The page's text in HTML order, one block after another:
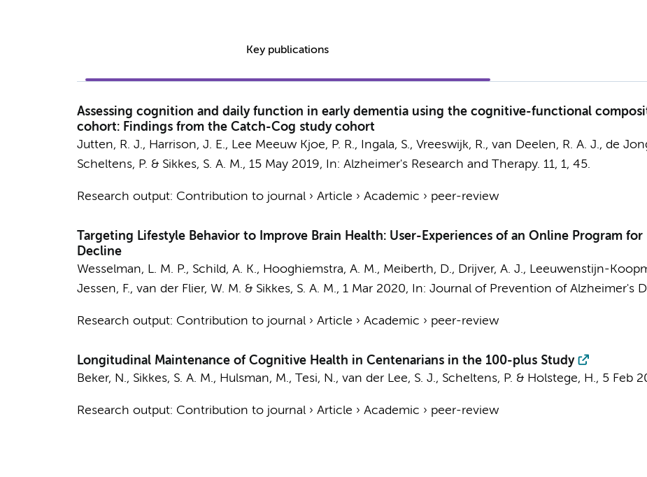
Key publications
Assessing cognition and daily function in early dementia using the cognitive-functional
cohort: Findings from the Catch-Cog study cohort
Jutten, R. J., Harrison, J. E., Lee Meeuw Kjoe, P. R., Ingala, S., Vreeswijk, R., van Deelen, R. A. J., de
Scheltens, P. & Sikkes, S. A. M., 15 May 2019, In: Alzheimer's Research and Therapy. 11, 1, 45.
Research output: Contribution to journal› Article › Academic › peer-review
Targeting Lifestyle Behavior to Improve Brain Health: User-Experiences of an Online Program
Decline
Wesselman, L. M. P., Schild, A. K., Hooghiemstra, A. M., Meiberth, D., Drijver, A. J., Leeuwenstijn-
Jessen, F., van der Flier, W. M. & Sikkes, S. A. M., 1 Mar 2020, In: Journal of Prevention of Alzheimer's
Research output: Contribution to journal› Article › Academic › peer-review
Longitudinal Maintenance of Cognitive Health in Centenarians in the 100-plus Study
Beker, N., Sikkes, S. A. M., Hulsman, M., Tesi, N., van der Lee, S. J., Scheltens, P. & Holstege, H., 5 Feb
Research output: Contribution to journal› Article › Academic › peer-review